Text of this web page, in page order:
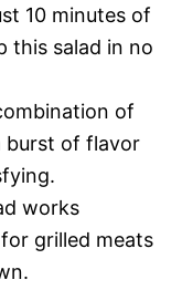
10 minutes of
this salad in no
of
burst of flavor
works
grilled meats